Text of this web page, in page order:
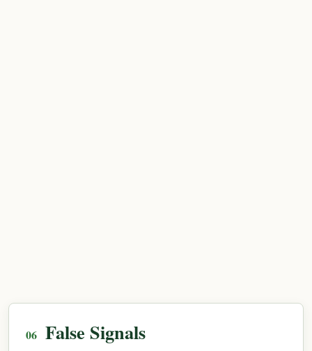
False Signals